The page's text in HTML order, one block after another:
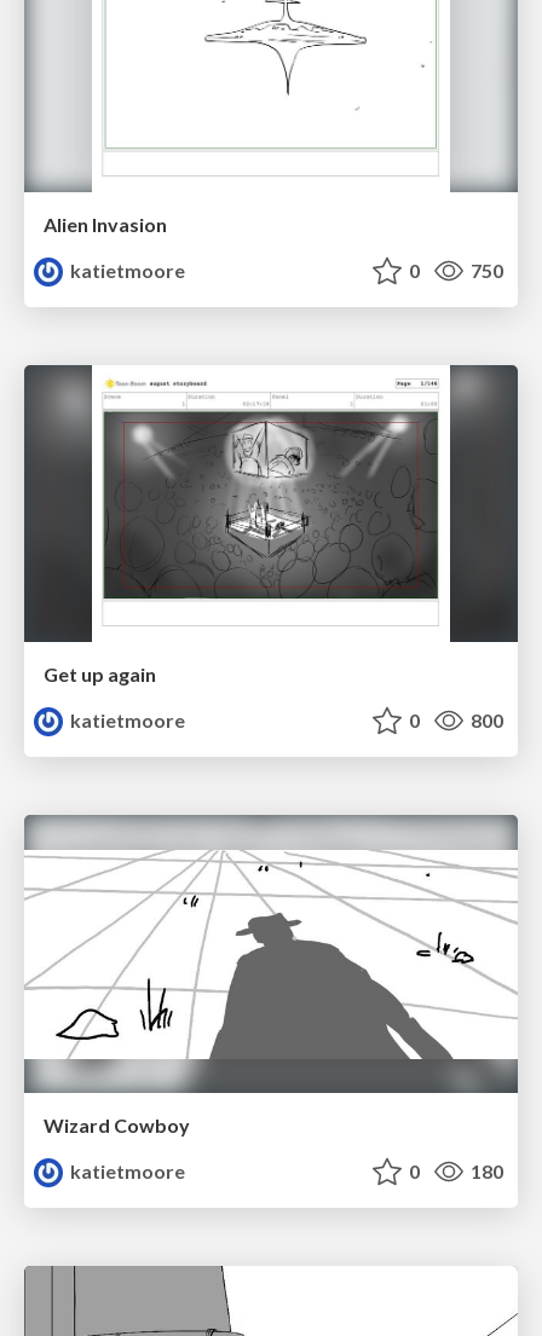
Alien Invasion
katietmoore
0 750
Get up again
katietmoore
0 800
Wizard Cowboy
katietmoore
0 180